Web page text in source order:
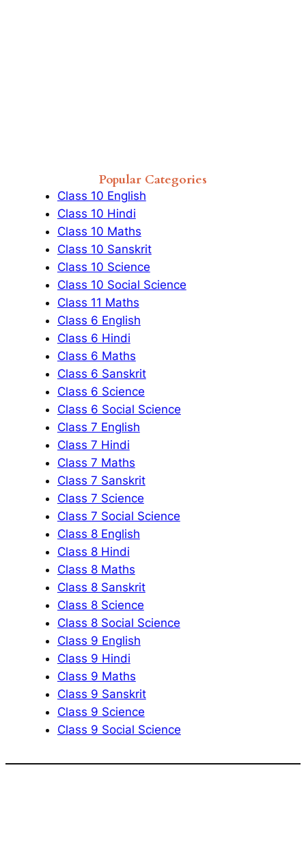
Popular Categories
Class 10 English
Class 10 Hindi
Class 10 Maths
Class 10 Sanskrit
Class 10 Science
Class 10 Social Science
Class 11 Maths
Class 6 English
Class 6 Hindi
Class 6 Maths
Class 6 Sanskrit
Class 6 Science
Class 6 Social Science
Class 7 English
Class 7 Hindi
Class 7 Maths
Class 7 Sanskrit
Class 7 Science
Class 7 Social Science
Class 8 English
Class 8 Hindi
Class 8 Maths
Class 8 Sanskrit
Class 8 Science
Class 8 Social Science
Class 9 English
Class 9 Hindi
Class 9 Maths
Class 9 Sanskrit
Class 9 Science
Class 9 Social Science